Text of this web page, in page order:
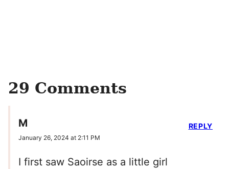
29 Comments
M
January 26, 2024 at 2:11 PM
I first saw Saoirse as a little girl
REPLY